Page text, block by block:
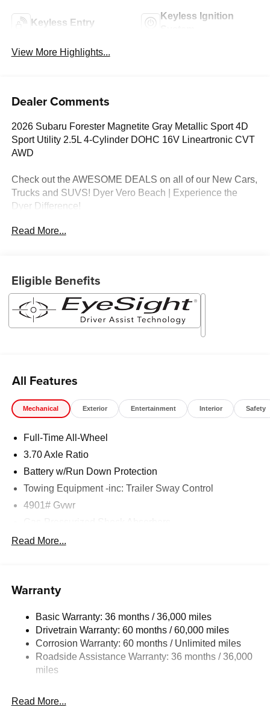
Keyless Entry
Keyless Ignition
View More Highlights...
Dealer Comments
2026 Subaru Forester Magnetite Gray Metallic Sport 4D
Sport Utility 2.5L 4-Cylinder DOHC 16V Lineartronic CVT
AWD
Check out the AWESOME DEALS on all of our New Cars,
Trucks and SUVS! Dyer Vero Beach | Experience the
Dyer Difference!
other fees required by law.
Read More...
Eligible Benefits
All Features
Mechanical Exterior Entertainment Interior Safety
Full-Time All-Wheel
3.70 Axle Ratio
Battery w/Run Down Protection
Towing Equipment -inc: Trailer Sway Control
4901# Gvwr
Front And Rear Anti-Roll Bars
16.6 Gal. Fuel Tank
Finisher
Permanent Locking Hubs
Strut Front Suspension w/Coil Springs
Double Wishbone Rear Suspension w/Coil Springs
Vented Discs, Brake Assist, Hill Descent Control, Hill
Read More...
Warranty
Basic Warranty: 36 months / 36,000 miles
Drivetrain Warranty: 60 months / 60,000 miles
Corrosion Warranty: 60 months / Unlimited miles
Roadside Assistance Warranty: 36 months / 36,000
miles
Read More...